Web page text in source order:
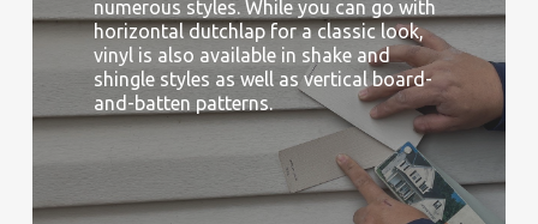
numerous styles. While you can go with
horizontal dutchlap for a classic look,
vinyl is also available in shake and
shingle styles as well as vertical board-
and-batten patterns.